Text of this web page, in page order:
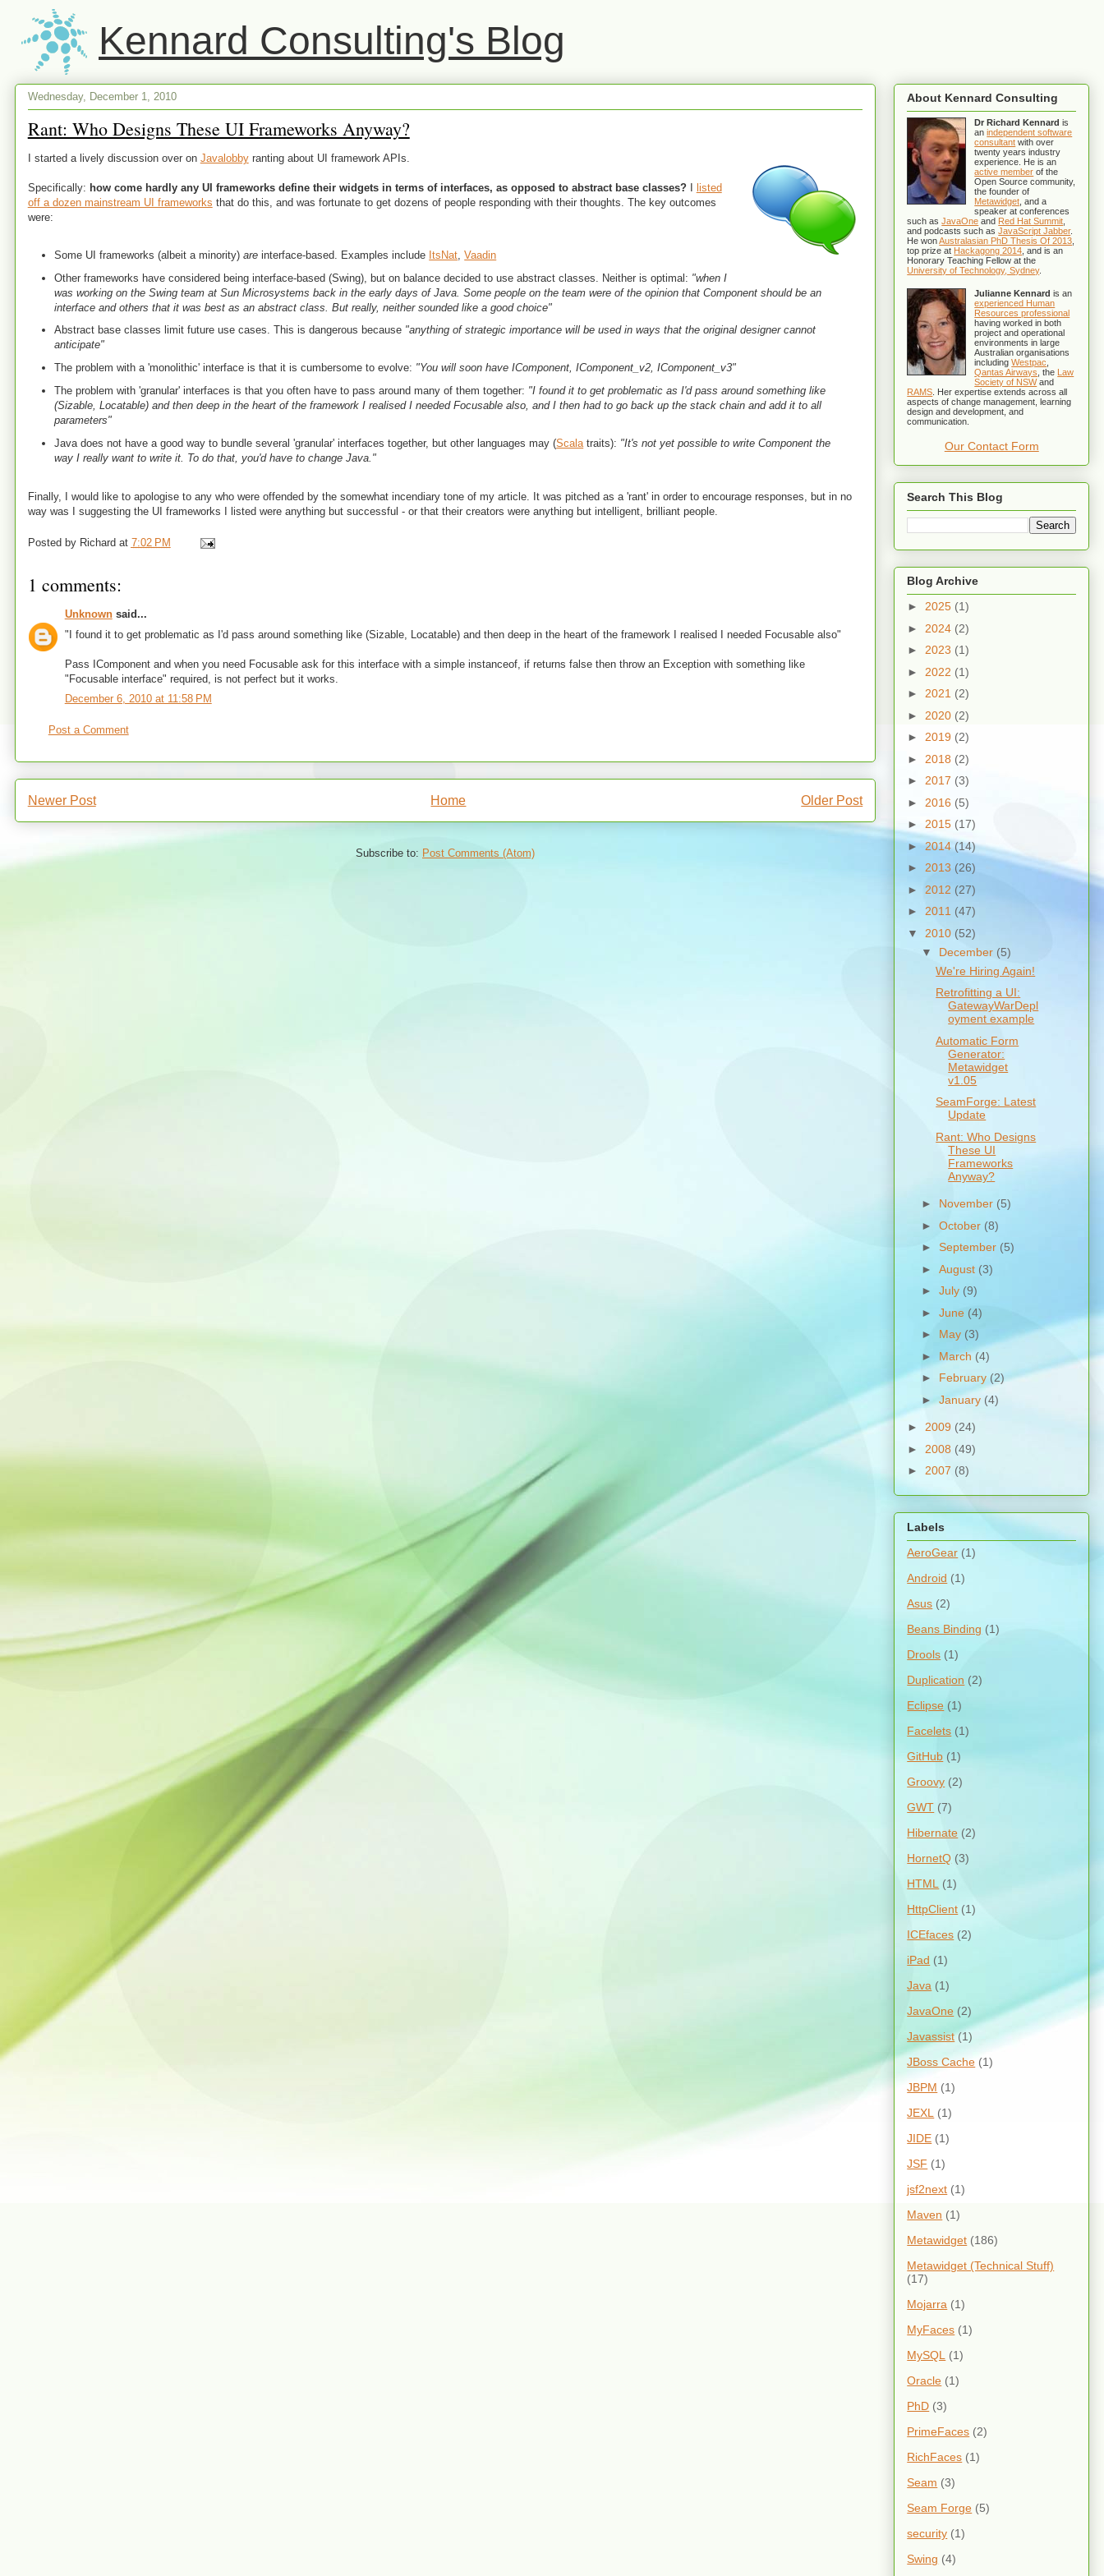
Kennard Consulting's Blog
Wednesday, December 1, 2010
Rant: Who Designs These UI Frameworks Anyway?
I started a lively discussion over on Javalobbyranting about UI framework APIs.
Specifically: how come hardly any UI frameworks define their widgets in terms of interfaces, as opposed to abstract base classes?I
listed
off a dozen mainstream UI frameworks that do this, and was fortunate to get dozens of people responding with their thoughts. The key outcomes
were:
Some UI frameworks (albeit a minority)are interface-based. Examples include ItsNat ,Vaadin
Other frameworks have considered being interface-based (Swing), but on balance decided to use abstract classes. Neither is optimal: "when I
was working on the Swing team at Sun Microsystems back in the early days of Java. Some people on the team were of the opinion that Component should be an
interface and others that it was best as an abstract class. But really, neither sounded like a good choice"
Abstract base classes limit future use cases. This is dangerous because "anything of strategic importance will be used in ways that the original designer cannot
anticipate"
The problem with a 'monolithic' interface is that it is cumbersome to evolve: "You will soon have IComponent, IComponent_v2, IComponent_v3"
The problem with 'granular' interfaces is that you often have to pass around many of them together: "I found it to get problematic as I'd pass around something like
(Sizable, Locatable) and then deep in the heart of the framework I realised I needed Focusable also, and I then had to go back up the stack chain and add it to all
parameters"
Java does not have a good way to bundle several 'granular' interfaces together, but other languages may (Scala traits): "It's not yet possible to write Component the
way I really want to write it. To do that, you'd have to change Java."
Finally, I would like to apologise to any who were offended by the somewhat incendiary tone of my article. It was pitched as a 'rant' in order to encourage responses, but in no
way was I suggesting the UI frameworks I listed were anything but successful - or that their creators were anything but intelligent, brilliant people.
Posted by Richard at 7:02 PM
1 comments:
Unknownsaid...
"I found it to get problematic as I'd pass around something like (Sizable, Locatable) and then deep in the heart of the framework I realised I needed Focusable also"
Pass IComponent and when you need Focusable ask for this interface with a simple instanceof, if returns false then throw an Exception with something like
"Focusable interface" required, is not perfect but it works.
December 6, 2010 at 11:58 PM
Post a Comment
Newer Post Older Post
Home
Subscribe to: Post Comments (Atom)
About Kennard Consulting
Dr Richard Kennard is
anindependent software
consultant with over
twenty years industry
experience. He is an
active member of the
Open Source community,
the founder of
Metawidget , and a
speaker at conferences
such asJavaOne and Red Hat Summit
and podcasts such asJavaScript Jabber.
He wonAustralasian PhD Thesis Of 2013
top prize at Hackagong 2014 , and is an
Honorary Teaching Fellow at the
University of Technology, Sydney.
Julianne Kennard is an
experienced Human
Resources professional
having worked in both
project and operational
environments in large
Australian organisations
includingWestpac
Qantas Airways , the
Law
Society of NSWand
RAMS . Her expertise extends across all
aspects of change management, learning
design and development, and
communication.
Our Contact Form
Search This Blog
Blog Archive
► 2025 (1)
► 2024 (2)
► 2023 (1)
► 2022 (1)
► 2021 (2)
► 2020 (2)
► 2019 (2)
► 2018 (2)
► 2017 (3)
► 2016 (5)
► 2015 (17)
►2014 (14)
► 2013 (26)
► 2012 (27)
► 2011 (47)
▼ 2010 (52)
▼ December (5)
We're Hiring Again!
Retrofitting a UI:
GatewayWarDepl
oyment example
Automatic Form
Generator:
Metawidget
v1.05
SeamForge: Latest
Update
Rant: Who Designs
These UI
Frameworks
Anyway?
► November (5)
►October (8)
►September (5)
►August (3)
►July (9)
►June (4)
► May (3)
► March (4)
► February (2)
►January (4)
► 2009 (24)
► 2008 (49)
► 2007 (8)
Labels
AeroGear (1)
Android (1)
Asus (2)
Beans Binding (1)
Drools (1)
Duplication (2)
Eclipse (1)
Facelets (1)
GitHub (1)
Groovy (2)
GWT (7)
Hibernate (2)
HornetQ (3)
HTML
(1)
HttpClient (1)
ICEfaces (2)
iPad (1)
Java (1)
JavaOne (2)
Javassist (1)
JBoss Cache (1)
JBPM (1)
JEXL
(1)
JIDE (1)
JSF (1)
jsf2next (1)
Maven (1)
Metawidget (186)
Metawidget (Technical Stuff)
(17)
Mojarra (1)
MyFaces (1)
MySQL
(1)
Oracle (1)
PhD (3)
PrimeFaces (2)
RichFaces (1)
Seam (3)
Seam Forge (5)
security (1)
Swing (4)